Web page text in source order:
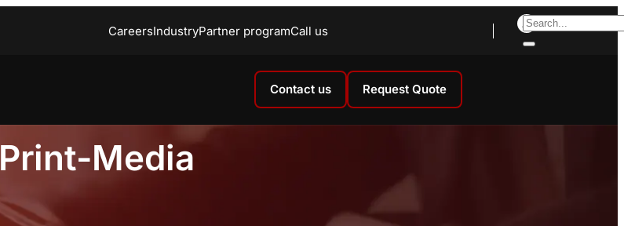
CareersIndustryPartner programCall us
Contact us Request Quote
Print-Media